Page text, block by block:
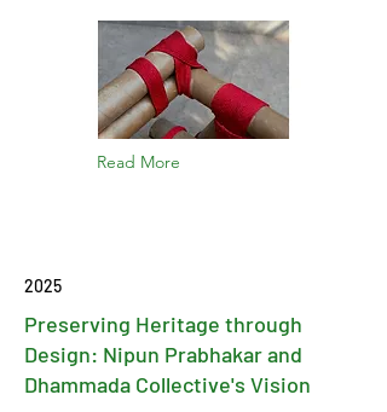
Read More
2025
Preserving Heritage through
Design: Nipun Prabhakar and
Dhammada Collective's Vision